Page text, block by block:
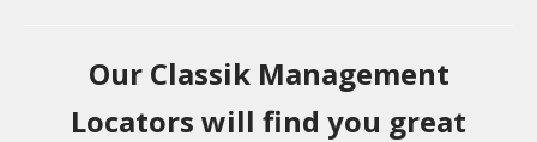
Our Classik Management
Locators will find you great